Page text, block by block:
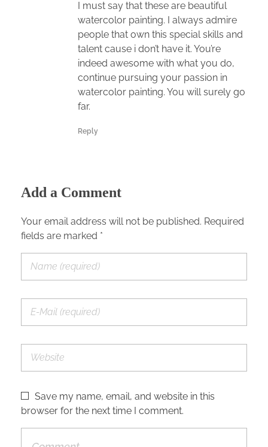
I must say that these are beautiful
watercolor painting. I always admire
people that own this special skills and
talent cause i don’t have it. You’re
indeed awesome with what you do,
continue pursuing your passion in
watercolor painting. You will surely go
far.
Reply
Add a Comment
Your email address will not be published. Required
fields are marked *
Save my name, email, and website in this
browser for the next time I comment.